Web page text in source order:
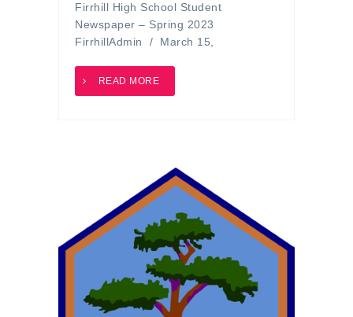
Firrhill High School Student
Newspaper – Spring 2023
FirrhillAdmin / March 15,
READ MORE